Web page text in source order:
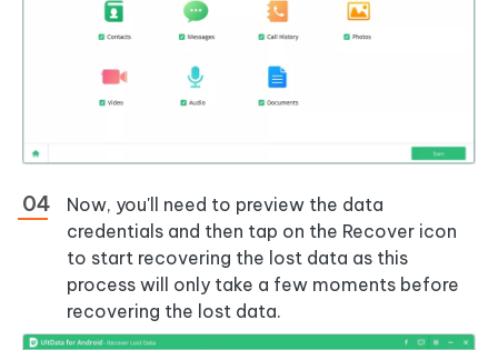
Now, you'll need to preview the data
credentials and then tap on the Recover icon
to start recovering the lost data as this
process will only take a few moments before
recovering the lost data.